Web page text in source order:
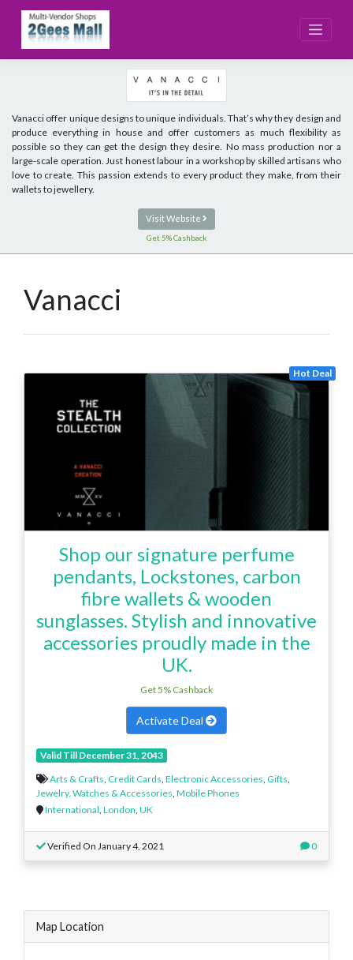
content
Vanacci offer unique designs to unique individuals. That’s why they design and
produce everything in house and offer customers as much flexibility as
possible so they can get the design they desire. No mass production nor a
large-scale operation. Just honest labour in a workshop by skilled artisans who
love to create. This passion extends to every product they make, from their
wallets to jewellery.
Visit Website
Get 5% Cashback
Vanacci
Hot Deal
Shop our signature perfume
pendants, Lockstones, carbon
fibre wallets & wooden
sunglasses. Stylish and innovative
accessories proudly made in the
UK.
Get 5% Cashback
Activate Deal
Valid Till December 31, 2043
Arts & Crafts, Credit Cards, Electronic Accessories, Gifts,
Jewelry, Watches & Accessories, Mobile Phones
International, London, UK
Verified On January 4, 2021 0
Map Location